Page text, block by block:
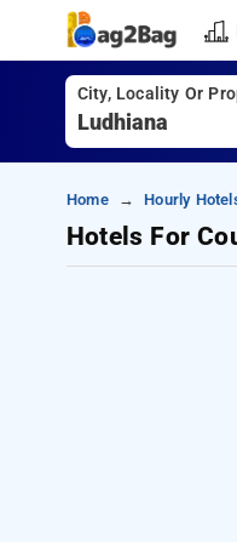
City, Locality Or
Home Hourly
Hotels For